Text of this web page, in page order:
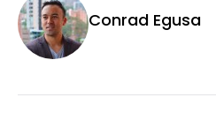
Conrad Egusa